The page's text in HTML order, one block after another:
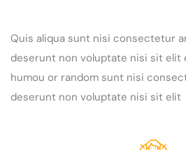
Quis aliqua sunt nisi consectetur
deserunt non voluptate nisi sit elit
humou or random sunt nisi
deserunt non voluptate nisi sit elit